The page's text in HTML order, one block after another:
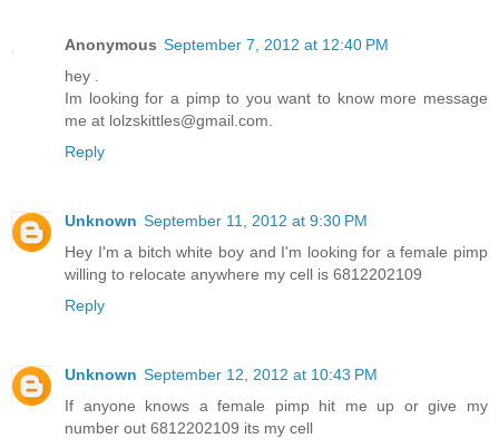
Anonymous September 7, 2012 at 12:40 PM
hey .
Im looking for a pimp to you want to know more message
me at lolzskittles@gmail.com.
Reply
Unknown September 11, 2012 at 9:30 PM
Hey I'm a bitch white boy and I'm looking for a female pimp
willing to relocate anywhere my cell is 6812202109
Reply
Unknown September 12, 2012 at 10:43 PM
If anyone knows a female pimp hit me up or give my
number out 6812202109 its my cell